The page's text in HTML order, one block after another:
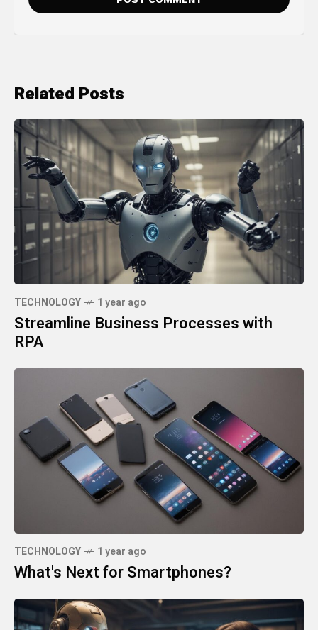
Related Posts
TECHNOLOGY 1 year ago
Streamline Business Processes with
RPA
TECHNOLOGY 1 year ago
What's Next for Smartphones?